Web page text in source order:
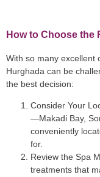
How to Choose the
With so many excellent
Hurghada can be
the best decision:
Consider Your
—Makadi Bay,
conveniently
for.
Review the Spa
treatments that